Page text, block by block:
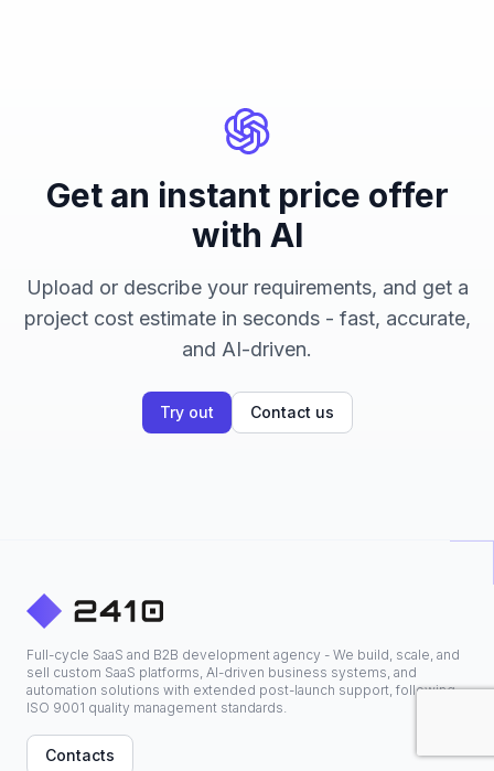
Get an instant price offer
with AI
Upload or describe your requirements, and get a
project cost estimate in seconds - fast, accurate,
and AI-driven.
Try out Contact us
Full-cycle SaaS and B2B development agency - We build, scale, and
sell custom SaaS platforms, AI-driven business systems, and
automation solutions with extended post-launch support, following
ISO 9001 quality management standards.
Contacts